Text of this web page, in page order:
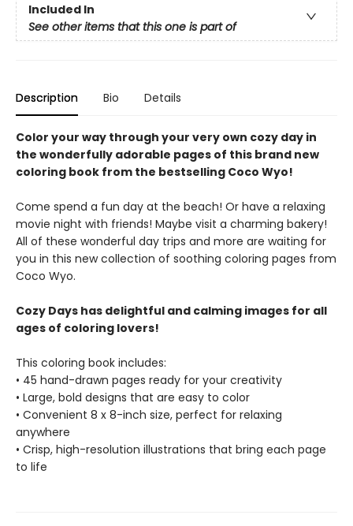
Included In
See other items that this one is part of
Description Bio Details
Color your way through your very own cozy day in
the wonderfully adorable pages of this brand new
coloring book from the bestselling Coco Wyo!
Come spend a fun day at the beach! Or have a relaxing
movie night with friends! Maybe visit a charming bakery!
All of these wonderful day trips and more are waiting for
you in this new collection of soothing coloring pages from
Coco Wyo.
Cozy Days has delightful and calming images for all
ages of coloring lovers!
This coloring book includes:
• 45 hand-drawn pages ready for your creativity
• Large, bold designs that are easy to color
• Convenient 8 x 8-inch size, perfect for relaxing
anywhere
• Crisp, high-resolution illustrations that bring each page
to life